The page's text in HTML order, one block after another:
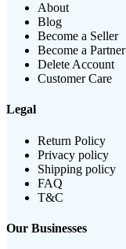
About
Blog
Become a Seller
Become a Partner
Delete Account
Customer Care
Legal
Return Policy
Privacy policy
Shipping policy
FAQ
T&C
Our Businesses